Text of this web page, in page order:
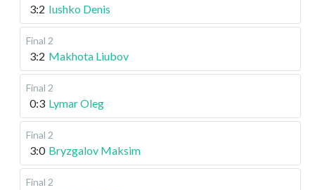
3:2 Iushko Denis
Final 2
3:2 Makhota Liubov
Final 2
0:3 Lymar Oleg
Final 2
3:0 Bryzgalov Maksim
Final 2